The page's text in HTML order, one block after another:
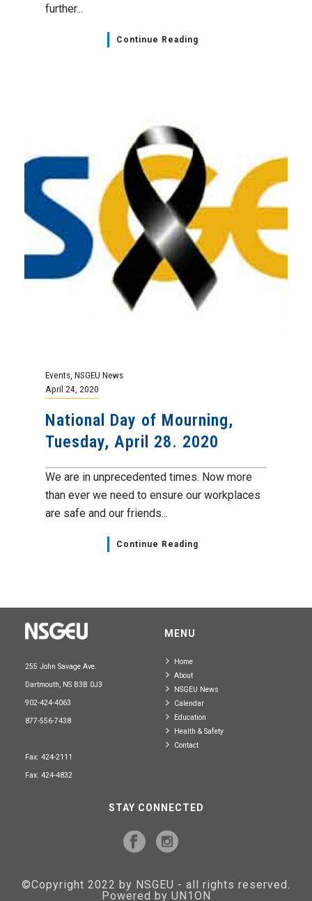
further...
Continue Reading
Events, NSGEU News
April 24, 2020
National Day of Mourning,
Tuesday, April 28. 2020
We are in unprecedented times. Now more
than ever we need to ensure our workplaces
are safe and our friends...
Continue Reading
255 John Savage Ave.
Dartmouth, NS B3B 0J3
902-424-4063
877-556-7438
Fax: 424-2111
Fax: 424-4832
MENU
Home
About
NSGEU News
Calendar
Education
Health & Safety
Contact
STAY CONNECTED
©Copyright 2022 by NSGEU - all rights reserved.
Powered by UN1ON